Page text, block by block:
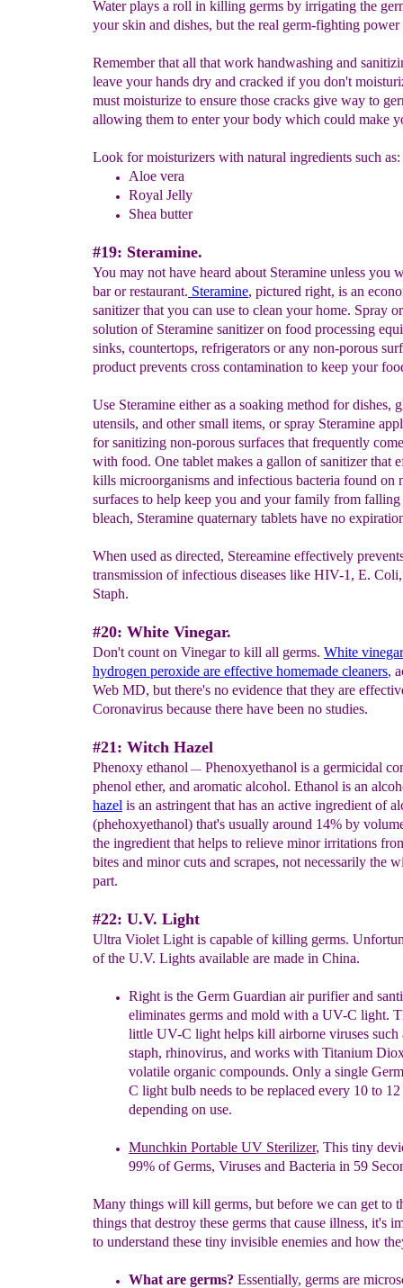
Water plays a roll in killing germs by irrigating the
your skin and dishes, but the real germ-fighting power
Remember that all that work handwashing and
leave your hands dry and cracked if you don't
must moisturize to ensure those cracks give way to
allowing them to enter your body which could make
Look for moisturizers with natural ingredients such as:
Aloe vera
Royal Jelly
Shea butter
#19: Steramine.
You may not have heard about Steramine unless you
bar or restaurant. Steramine, pictured right, is an
sanitizer that you can use to clean your home. Spray
solution of Steramine sanitizer on food processing
sinks, countertops, refrigerators or any non-porous
product prevents cross contamination to keep your
Use Steramine either as a soaking method for dishes,
utensils, and other small items, or spray Steramine
for sanitizing non-porous surfaces that frequently
with food. One tablet makes a gallon of sanitizer that
kills microorganisms and infectious bacteria found on
surfaces to help keep you and your family from
bleach, Steramine quaternary tablets have no
When used as directed, Stereamine effectively
transmission of infectious diseases like HIV-1, E.
Staph.
#20: White Vinegar.
Don't count on Vinegar to kill all germs. White
hydrogen peroxide are effective homemade cleaners,
Web MD, but there's no evidence that they are
Coronavirus because there have been no studies.
#21: Witch Hazel
Phenoxy ethanol — Phenoxyethanol is a germicidal
phenol ether, and aromatic alcohol. Ethanol is an
hazel is an astringent that has an active ingredient of
(phehoxyethanol) that's usually around 14% by
the ingredient that helps to relieve minor irritations
bites and minor cuts and scrapes, not necessarily the
part.
#22: U.V. Light
Ultra Violet Light is capable of killing germs.
of the U.V. Lights available are made in China.
Right is the Germ Guardian air purifier and
eliminates germs and mold with a UV-C light.
little UV-C light helps kill airborne viruses such
staph, rhinovirus, and works with Titanium
volatile organic compounds. Only a single
C light bulb needs to be replaced every 10 to
depending on use.
Munchkin Portable UV Sterilizer, This tiny
99% of Germs, Viruses and Bacteria in 59
Many things will kill germs, but before we can get to
things that destroy these germs that cause illness, it's
to understand these tiny invisible enemies and how
What are germs? Essentially, germs are